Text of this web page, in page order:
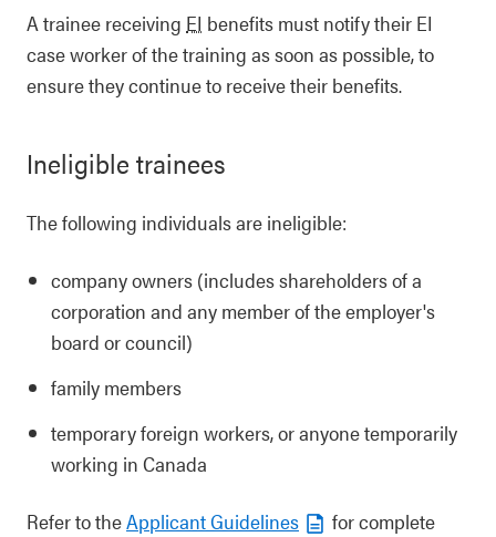
A trainee receiving EI benefits must notify their EI
case worker of the training as soon as possible, to
ensure they continue to receive their benefits.
Ineligible trainees
The following individuals are ineligible:
company owners (includes shareholders of a
corporation and any member of the employer's
board or council)
family members
temporary foreign workers, or anyone temporarily
working in Canada
Refer to theApplicant Guidelines
for complete